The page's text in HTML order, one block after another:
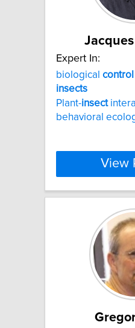
Expert In:
biological control
insects
Plant-insect
behavioral
View